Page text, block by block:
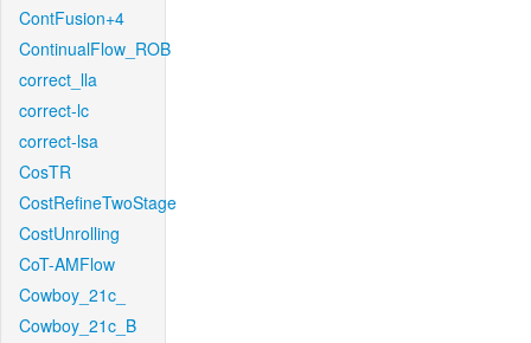
ContFusion+4
ContinualFlow_ROB
correct_lla
correct-lc
correct-lsa
CosTR
CostRefineTwoStage
CostUnrolling
CoT-AMFlow
Cowboy_21c_
Cowboy_21c_B